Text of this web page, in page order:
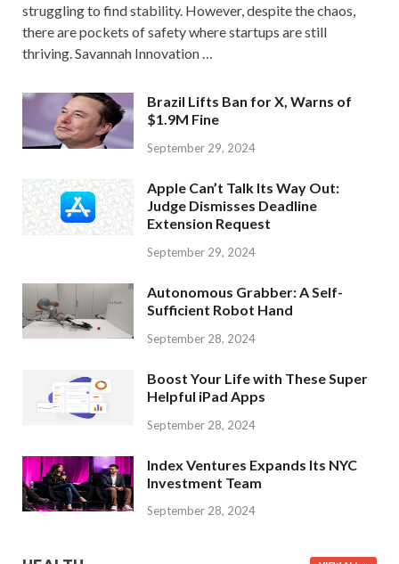
struggling to find stability. However, despite the chaos,
there are pockets of safety where startups are still
thriving. Savannah Innovation …
Brazil Lifts Ban for X, Warns of
$1.9M Fine
September 29, 2024
Apple Can’t Talk Its Way Out:
Judge Dismisses Deadline
Extension Request
September 29, 2024
Autonomous Grabber: A Self-
Sufficient Robot Hand
September 28, 2024
Boost Your Life with These Super
Helpful iPad Apps
September 28, 2024
Index Ventures Expands Its NYC
Investment Team
September 28, 2024